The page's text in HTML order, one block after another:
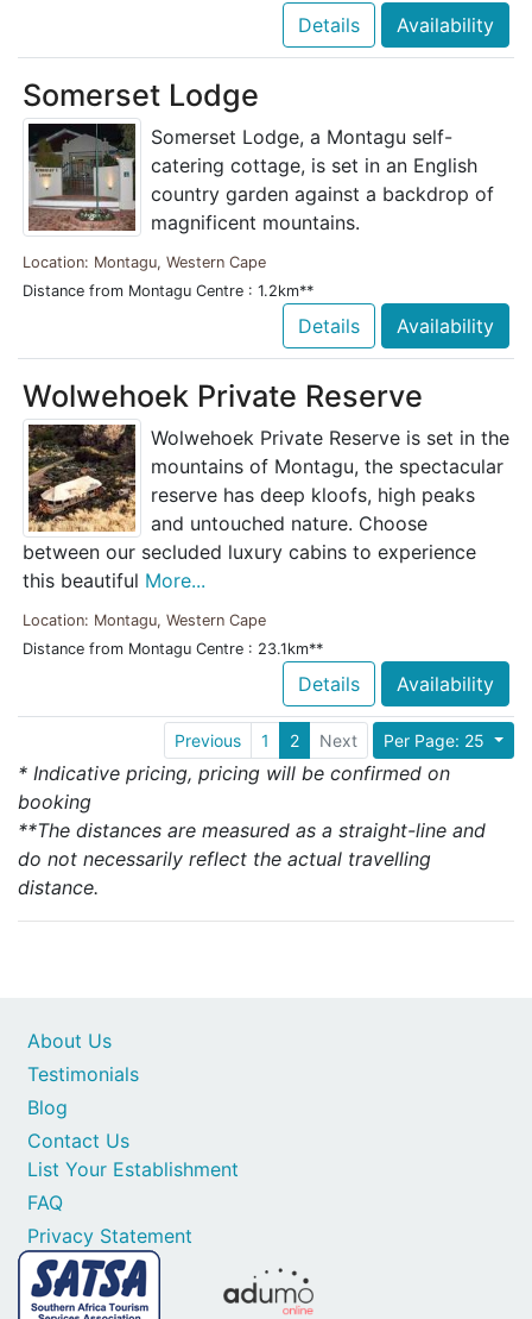
Details Availability
Somerset Lodge
Somerset Lodge, a Montagu self-
catering cottage, is set in an English
country garden against a backdrop of
magnificent mountains.
Location: Montagu, Western Cape
Distance from Montagu Centre : 1.2km**
Details Availability
Wolwehoek Private Reserve
Wolwehoek Private Reserve is set in the
mountains of Montagu, the spectacular
reserve has deep kloofs, high peaks
and untouched nature. Choose
between our secluded luxury cabins to experience
this beautiful More...
Location: Montagu, Western Cape
Distance from Montagu Centre : 23.1km**
Details Availability
Per Page: 25
Previous 1 2 Next
* Indicative pricing, pricing will be confirmed on
booking
**The distances are measured as a straight-line and
do not necessarily reflect the actual travelling
distance.
Contact Us
List Your Establishment
FAQ
Privacy Statement
About Us
Testimonials
Blog